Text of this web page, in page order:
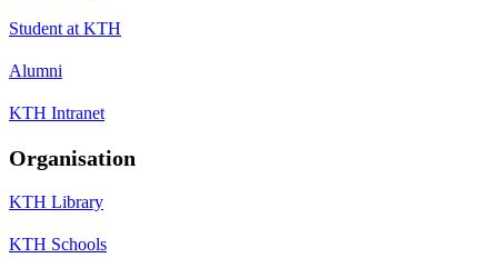
Student at KTH
Alumni
KTH Intranet
Organisation
KTH Library
KTH Schools